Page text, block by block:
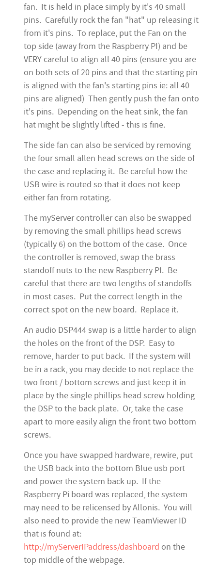
fan. It is held in place simply by it's 40 small
pins. Carefully rock the fan "hat" up releasing it
from it's pins. To replace, put the Fan on the
top side (away from the Raspberry PI) and be
VERY careful to align all 40 pins (ensure you are
on both sets of 20 pins and that the starting pin
is aligned with the fan's starting pins ie: all 40
pins are aligned) Then gently push the fan onto
it's pins. Depending on the heat sink, the fan
hat might be slightly lifted - this is fine.
The side fan can also be serviced by removing
the four small allen head screws on the side of
the case and replacing it. Be careful how the
USB wire is routed so that it does not keep
either fan from rotating.
The myServer controller can also be swapped
by removing the small phillips head screws
(typically 6) on the bottom of the case. Once
the controller is removed, swap the brass
standoff nuts to the new Raspberry PI. Be
careful that there are two lengths of standoffs
in most cases. Put the correct length in the
correct spot on the new board. Replace it.
An audio DSP444 swap is a little harder to align
the holes on the front of the DSP. Easy to
remove, harder to put back. If the system will
be in a rack, you may decide to not replace the
two front / bottom screws and just keep it in
place by the single phillips head screw holding
the DSP to the back plate. Or, take the case
apart to more easily align the front two bottom
screws.
Once you have swapped hardware, rewire, put
the USB back into the bottom Blue usb port
and power the system back up. If the
Raspberry Pi board was replaced, the system
may need to be relicensed by Allonis. You will
also need to provide the new TeamViewer ID
that is found at:
http://myServerIPaddress/dashboard on the
top middle of the webpage.